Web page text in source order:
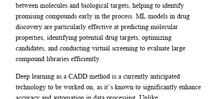
between molecules and biological targets, helping to identify
promising compounds early in the process. ML models in drug
discovery are particularly effective at predicting molecular
properties, identifying potential drug targets, optimizing
candidates, and conducting virtual screening to evaluate large
compound libraries efficiently.
Deep learning as a CADD method is a currently anticipated
technology to be worked on, as it’s known to significantly enhance